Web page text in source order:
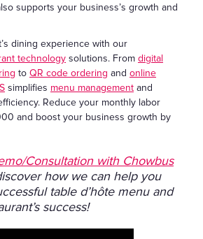
supports your business’s growth and
dining experience with our
technology solutions. From digital
to QR code ordering and online
simplifies menu management and
Reduce your monthly labor
and boost your business growth by
Consultation with Chowbus
how we can help you
table d’hôte menu and
success!